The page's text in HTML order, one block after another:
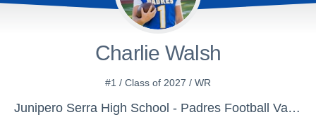
Charlie Walsh
#1 / Class of 2027 / WR
Junipero Serra High School - Padres Football Varsity